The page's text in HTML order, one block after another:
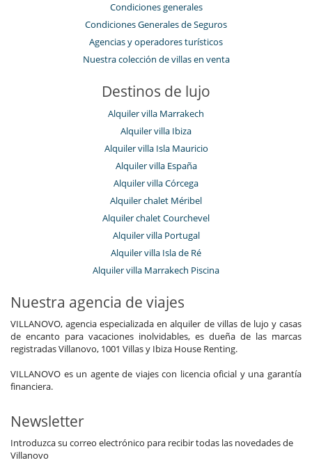
Condiciones generales
Condiciones Generales de Seguros
Agencias y operadores turísticos
Nuestra colección de villas en venta
Destinos de lujo
Alquiler villa Marrakech
Alquiler villa Ibiza
Alquiler villa Isla Mauricio
Alquiler villa España
Alquiler villa Córcega
Alquiler chalet Méribel
Alquiler chalet Courchevel
Alquiler villa Portugal
Alquiler villa Isla de Ré
Alquiler villa Marrakech Piscina
Nuestra agencia de viajes
VILLANOVO, agencia especializada en alquiler de villas de lujo y casas
de encanto para vacaciones inolvidables, es dueña de las marcas
registradas Villanovo, 1001 Villas y Ibiza House Renting.
VILLANOVO es un agente de viajes con licencia oficial y una garantía
financiera.
Newsletter
Introduzca su correo electrónico para recibir todas las novedades de
Villanovo